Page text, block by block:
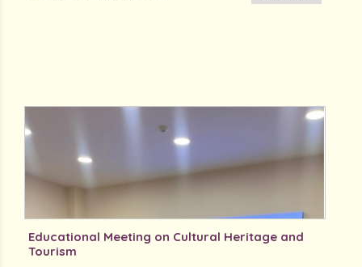
Educational Meeting on Cultural Heritage and
Tourism